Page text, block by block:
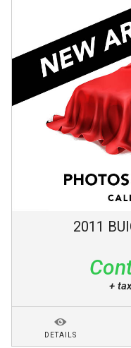
2011
+
DETAILS